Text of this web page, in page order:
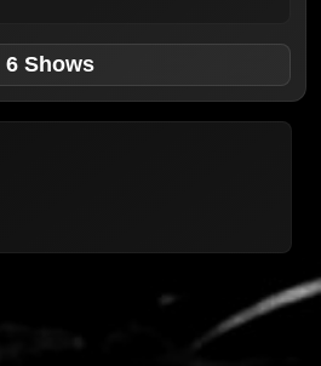
6 Shows